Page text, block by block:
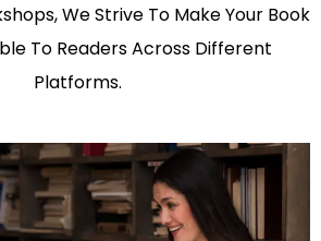
We Strive To Make Your Book
To Readers Across Different
Platforms.